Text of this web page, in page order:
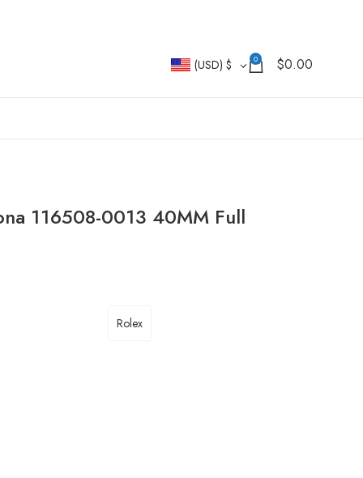
(USD) $ 0 $0.00
116508-0013 40MM Full
Rolex